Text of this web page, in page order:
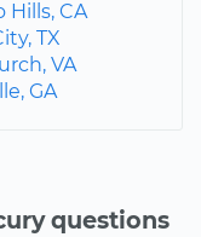
Hills, CA
TX
VA
GA
questions